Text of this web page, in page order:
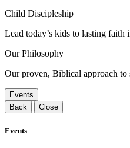
Child Discipleship
Lead today’s kids to lasting faith
Our Philosophy
Our proven, Biblical approach
Events
Back
Close
Events